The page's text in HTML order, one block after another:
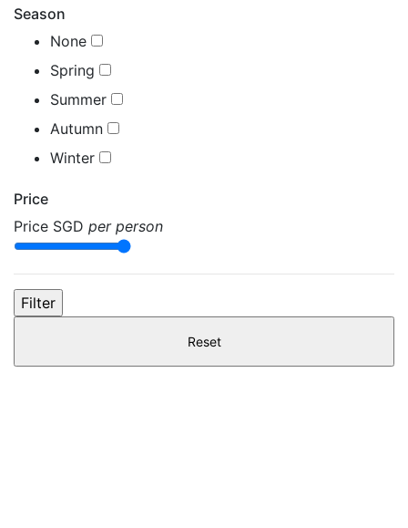
Season
None
Spring
Summer
Autumn
Winter
Price
Price SGD per person